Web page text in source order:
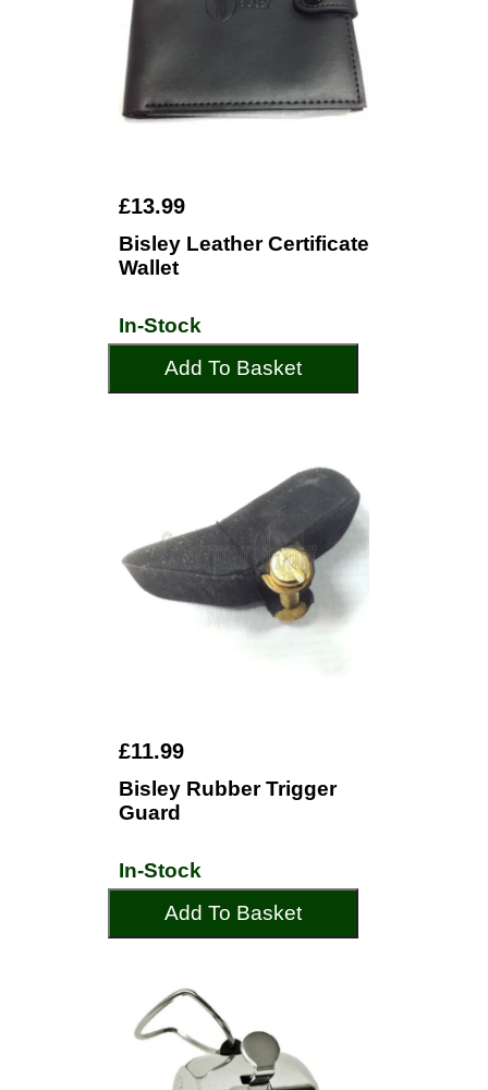
£13.99
Bisley Leather Certificate
Wallet
In-Stock
Add To Basket
£11.99
Bisley Rubber Trigger
Guard
In-Stock
Add To Basket